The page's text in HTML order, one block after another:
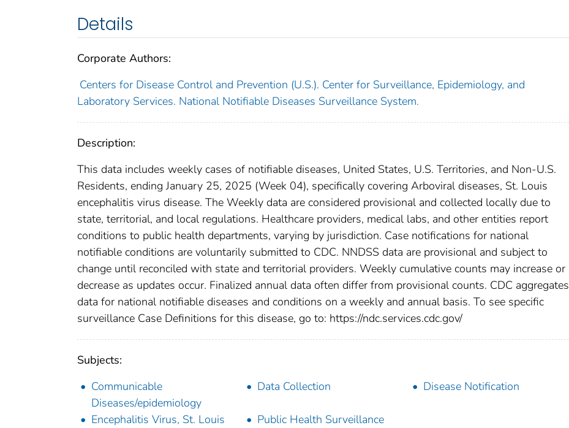
Details
Corporate Authors:
Centers for Disease Control and Prevention (U.S.). Center for Surveillance, Epidemiology, and
Laboratory Services. National Notifiable Diseases Surveillance System.
Description:
This data includes weekly cases of notifiable diseases, United States, U.S. Territories, and Non-U.S.
Residents, ending January 25, 2025 (Week 04), specifically covering Arboviral diseases, St. Louis
encephalitis virus disease. The Weekly data are considered provisional and collected locally due to
state, territorial, and local regulations. Healthcare providers, medical labs, and other entities report
conditions to public health departments, varying by jurisdiction. Case notifications for national
notifiable conditions are voluntarily submitted to CDC. NNDSS data are provisional and subject to
change until reconciled with state and territorial providers. Weekly cumulative counts may increase or
decrease as updates occur. Finalized annual data often differ from provisional counts. CDC aggregates
data for national notifiable diseases and conditions on a weekly and annual basis. To see specific
surveillance Case Definitions for this disease, go to: https://ndc.services.cdc.gov/
Subjects:
Communicable
Diseases/epidemiology
Data Collection Disease Notification
Encephalitis Virus, St. Louis Public Health Surveillance